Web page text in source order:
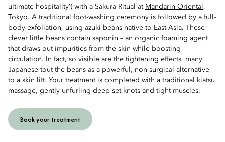
ultimate hospitality’) with a Sakura Ritual at Mandarin Oriental,
Tokyo. A traditional foot-washing ceremony is followed by a full-
body exfoliation, using azuki beans native to East Asia. These
clever little beans contain saponin – an organic foaming agent
that draws out impurities from the skin while boosting
circulation. In fact, so visible are the tightening effects, many
Japanese tout the beans as a powerful, non-surgical alternative
to a skin lift. Your treatment is completed with a traditional kiatsu
massage, gently unfurling deep-set knots and tight muscles.
Book your treatment